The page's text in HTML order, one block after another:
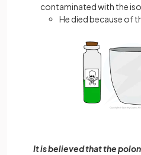
contaminated with the
He died because of
It is believed that the